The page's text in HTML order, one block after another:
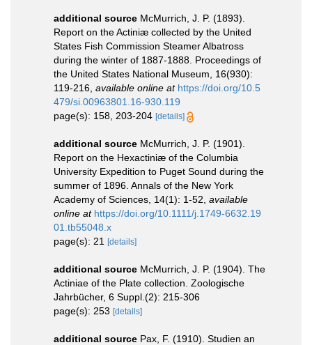
additional source McMurrich, J. P. (1893).
Report on the Actiniæ collected by the United
States Fish Commission Steamer Albatross
during the winter of 1887-1888. Proceedings of
the United States National Museum, 16(930):
119-216 available online at https://doi.org/10.5
479/si.00963801.16-930.119
page(s): 158, 203-204 [details]
additional source McMurrich, J. P. (1901).
Report on the Hexactiniæ of the Columbia
University Expedition to Puget Sound during the
summer of 1896. Annals of the New York
Academy of Sciences, 14(1): 1-52 available
online at https://doi.org/10.1111/j.1749-6632.19
01.tb55048.x
page(s): 21
[details]
additional source McMurrich, J. P. (1904). The
Actiniae of the Plate collection. Zoologische
Jahrbücher, 6 Suppl.(2): 215-306
page(s): 253 [details]
additional source Pax, F. (1910). Studien an